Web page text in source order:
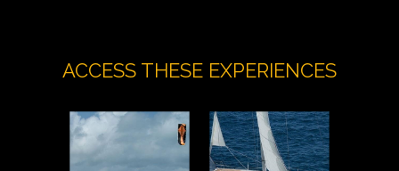
ACCESS THESE EXPERIENCES